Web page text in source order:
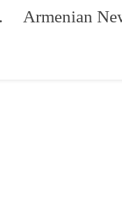
Armenian